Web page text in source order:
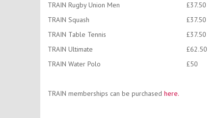
TRAIN Rugby Union Men
£37.50
TRAIN Squash
£37.50
TRAIN Table Tennis
£37.50
TRAIN Ultimate
£62.50
TRAIN Water Polo
£50
TRAIN memberships can be purchasedhere.